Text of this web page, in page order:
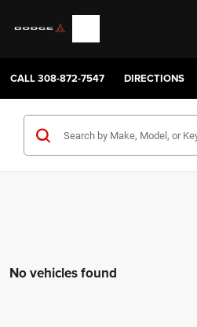
CALL308-872-7547 DIRECTIONS
No vehicles found